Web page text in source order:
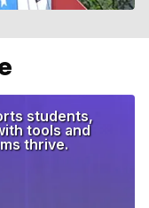
students,
tools and
thrive.